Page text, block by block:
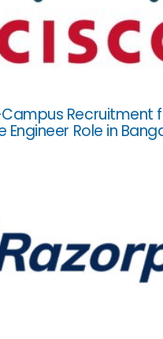
Recruitment
Engineer Role in